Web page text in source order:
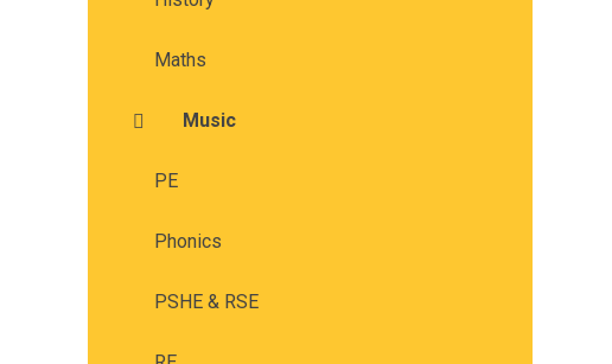
Maths
Music
PE
Phonics
PSHE & RSE